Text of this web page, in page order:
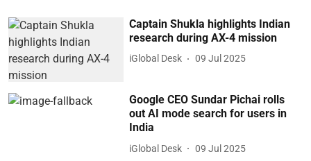
Captain Shukla highlights Indian
research during AX-4 mission
iGlobal Desk 09 Jul 2025
Google CEO Sundar Pichai rolls
out AI mode search for users in
India
iGlobal Desk 09 Jul 2025